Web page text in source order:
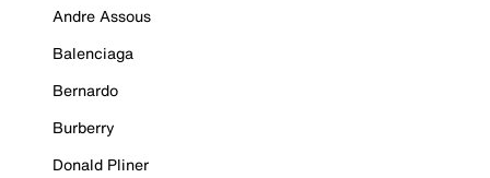
Andre Assous
Balenciaga
Bernardo
Burberry
Donald Pliner